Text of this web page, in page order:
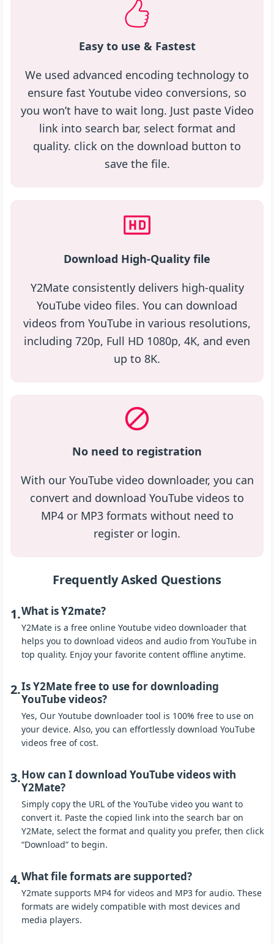
Easy to use & Fastest
We used advanced encoding technology to
ensure fast Youtube video conversions, so
you won’t have to wait long. Just paste Video
link into search bar, select format and
quality. click on the download button to
save the file.
Download High-Quality file
Y2Mate consistently delivers high-quality
YouTube video files. You can download
videos from YouTube in various resolutions,
including 720p, Full HD 1080p, 4K, and even
up to 8K.
No need to registration
With our YouTube video downloader, you can
convert and download YouTube videos to
MP4 or MP3 formats without need to
register or login.
Frequently Asked Questions
1.What is Y2mate?
Y2Mate is a free online Youtube video downloader that
helps you to download videos and audio from YouTube in
top quality. Enjoy your favorite content offline anytime.
2.Is Y2Mate free to use for downloading
YouTube videos?
Yes, Our Youtube downloader tool is 100% free to use on
your device. Also, you can effortlessly download YouTube
videos free of cost.
3.How can I download YouTube videos with
Y2Mate?
Simply copy the URL of the YouTube video you want to
convert it. Paste the copied link into the search bar on
Y2Mate, select the format and quality you prefer, then click
“Download” to begin.
4.What file formats are supported?
Y2mate supports MP4 for videos and MP3 for audio. These
formats are widely compatible with most devices and
media players.